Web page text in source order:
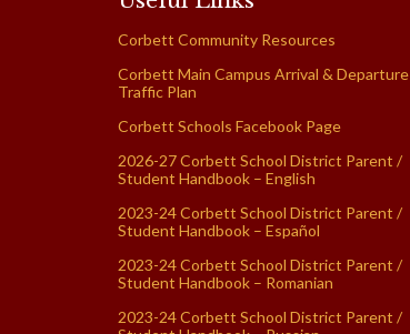
Corbett Community Resources
Corbett Main Campus Arrival & Departure
Traffic Plan
Corbett Schools Facebook Page
2026-27 Corbett School District Parent /
Student Handbook – English
2023-24 Corbett School District Parent /
Student Handbook – Español
2023-24 Corbett School District Parent /
Student Handbook – Romanian
2023-24 Corbett School District Parent /